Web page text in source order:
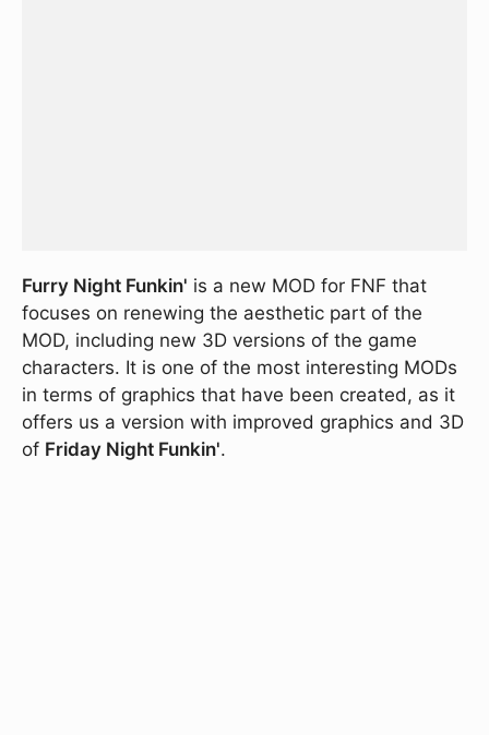
Furry Night Funkin' is a new MOD for FNF that
focuses on renewing the aesthetic part of the
MOD, including new 3D versions of the game
characters. It is one of the most interesting MODs
in terms of graphics that have been created, as it
offers us a version with improved graphics and 3D
of Friday Night Funkin'.